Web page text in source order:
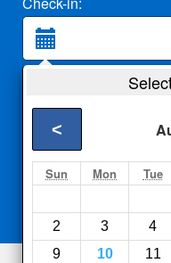
2 Adults
<
Sun Mon Tue
2
3 4
9
10 11
Compareother sites